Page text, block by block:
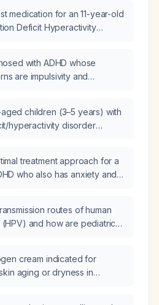
medication for an 11-year-old
Deficit Hyperactivity
with ADHD whose
are impulsivity and
children (3–5 years) with
hyperactivity disorder
treatment approach for a
who also has anxiety and
routes of human
and how are pediatric
cream indicated for
aging or dryness in